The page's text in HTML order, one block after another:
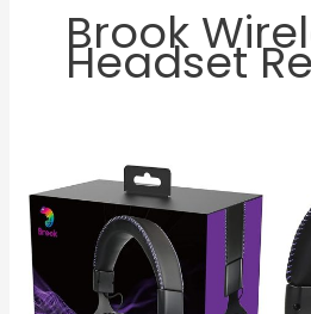
Brook
Headset
Brook
Wireless
Headset
Review:
Is